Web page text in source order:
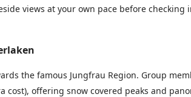
views at your own pace before
the famous Jungfrau Region. Group
cost), offering snow covered peaks and